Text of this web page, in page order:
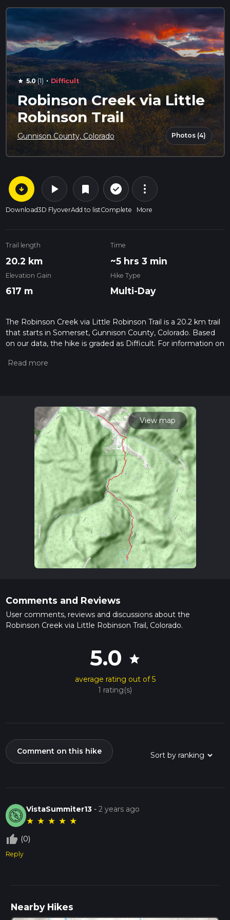
star 5.0 (1) · Difficult
Robinson Creek via Little
Robinson Trail
Gunnison County, Colorado Photos (4)
arrow_circle_down
Download
play_arrow
3D Flyover
bookmark
Add to list
check_circle_outline
Complete
more_vert
More
Trail length
20.2 km
Time
~5 hrs 3 min
Elevation Gain
617 m
Hike Type
Multi-Day
The Robinson Creek via Little Robinson Trail is a 20.2 km trail
that starts in Somerset, Gunnison County, Colorado. Based
on our data, the hike is graded as Difficult. For information on
hiking trail on hiiker. Also, check our latest community posts
calculate hike time.
View map
Comments and Reviews
User comments, reviews and discussions about the
Robinson Creek via Little Robinson Trail, Colorado.
5.0 star
average rating out of 5
1 rating(s)
Comment on this hike
VistaSummiter13 -2 years ago
★ ★ ★ ★ ★
thumb_up_off_alt (0)
Reply
Nearby Hikes